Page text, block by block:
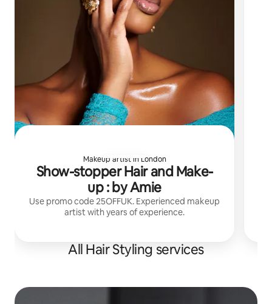
Makeup artist in London
Show-stopper Hair and Make-
up : by Amie
Use promo code 25OFFUK. Experienced makeup
artist with years of experience.
All Hair Styling services